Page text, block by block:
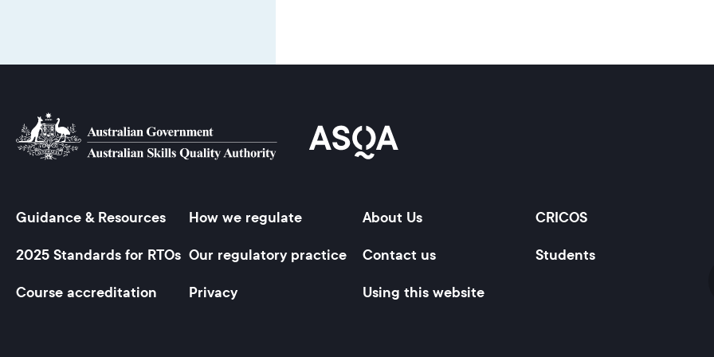
Footer
Guidance & Resources How we regulate About Us
CRICOS
2025 Standards for RTOs Our regulatory practice Contact us
Students
Course accreditation
Privacy Using this website